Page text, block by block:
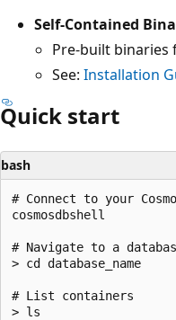
Self-Contained
Pre-built
See: Installation
Quick start
bash
# Connect to your
cosmosdbshell
# Navigate to a
> cd database_name
# List containers
> ls